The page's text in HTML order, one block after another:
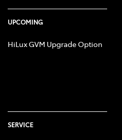
UPCOMING
HiLux GVM Upgrade Option
SERVICE